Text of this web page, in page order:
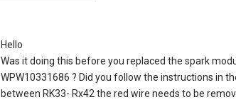
Hello
Was it doing this before you replaced the spark
WPW10331686 ? Did you follow the instructions in
between RK33- Rx42 the red wire needs to be